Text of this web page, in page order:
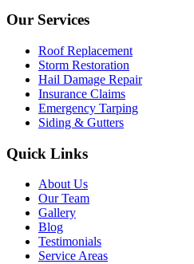
Our Services
Roof Replacement
Storm Restoration
Hail Damage Repair
Insurance Claims
Emergency Tarping
Siding & Gutters
Quick Links
About Us
Our Team
Gallery
Blog
Testimonials
Service Areas